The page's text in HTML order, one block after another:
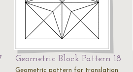
Geometric Block Pattern 18
Geometric pattern for translation